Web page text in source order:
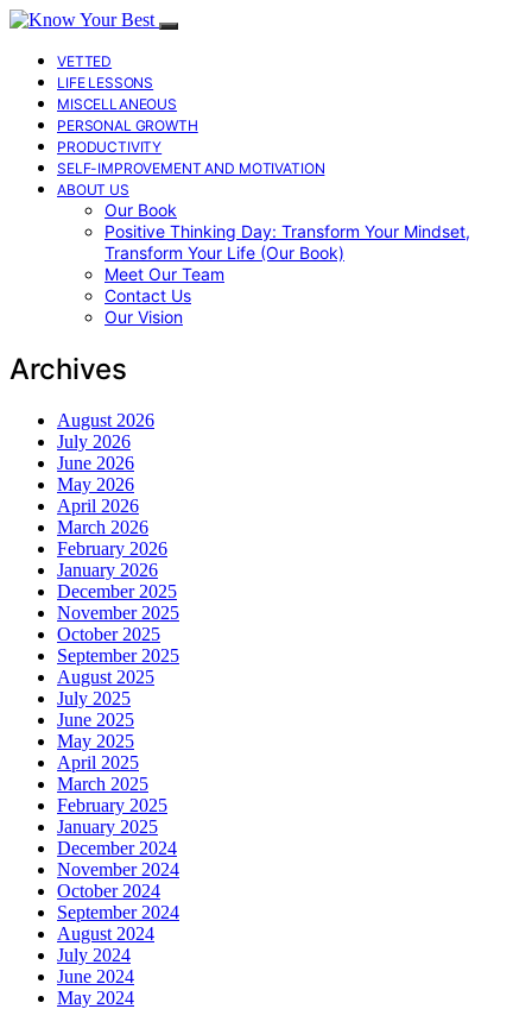
VETTED
LIFE LESSONS
MISCELLANEOUS
PERSONAL GROWTH
PRODUCTIVITY
SELF-IMPROVEMENT AND MOTIVATION
ABOUT US
Our Book
Positive Thinking Day: Transform Your Mindset,
Transform Your Life (Our Book)
Meet Our Team
Contact Us
Our Vision
Archives
August 2026
July 2026
June 2026
May 2026
April 2026
March 2026
February 2026
January 2026
December 2025
November 2025
October 2025
September 2025
August 2025
July 2025
June 2025
May 2025
April 2025
March 2025
February 2025
January 2025
December 2024
November 2024
October 2024
September 2024
August 2024
July 2024
June 2024
May 2024